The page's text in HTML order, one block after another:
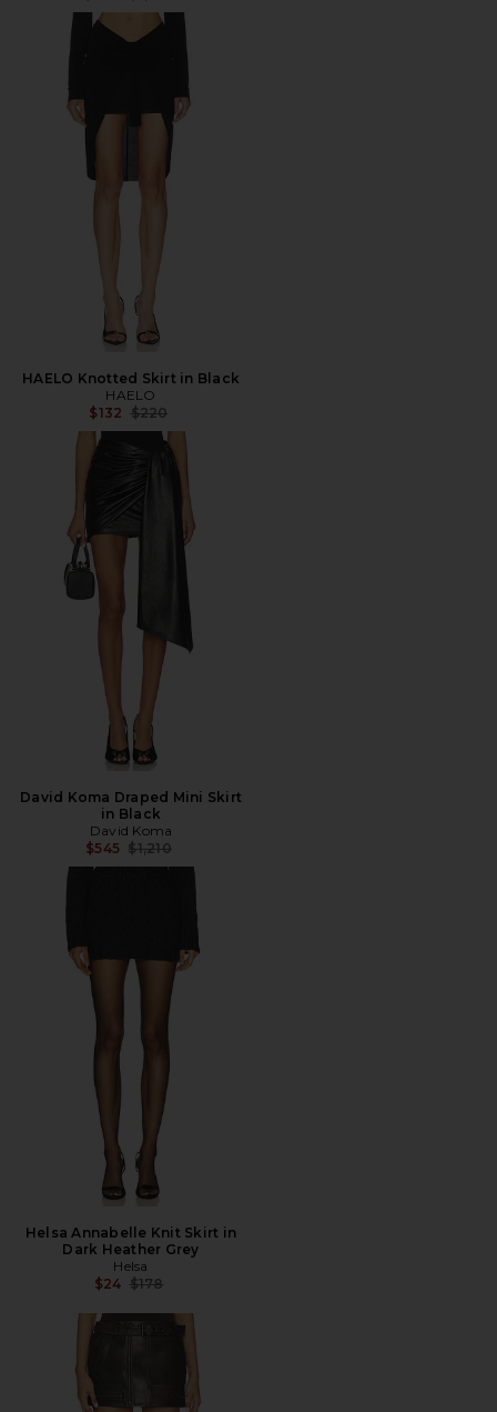
HAELO Knotted Skirt in Black
HAELO
$132 Previous price:
$220
David Koma Draped Mini Skirt
in Black
David Koma
$545 Previous price:
$1,210
Helsa Annabelle Knit Skirt in
Dark Heather Grey
Helsa
$24 Previous price:
$178